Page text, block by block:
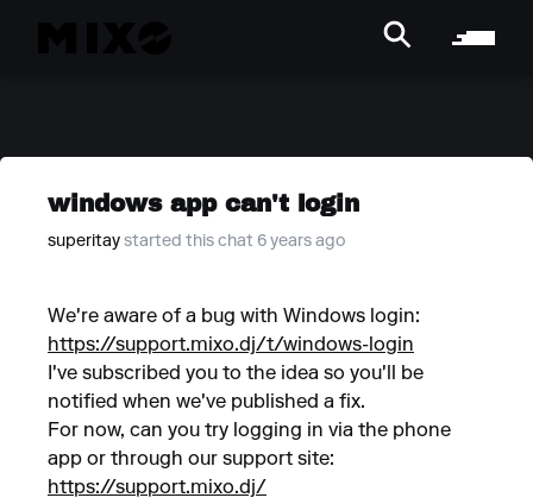
windows app can't login
superitay started this chat 6 years ago
We're aware of a bug with Windows login:
https://support.mixo.dj/t/windows-login
I've subscribed you to the idea so you'll be
notified when we've published a fix.
For now, can you try logging in via the phone
app or through our support site:
https://support.mixo.dj/